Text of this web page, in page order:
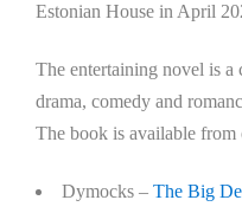
Estonian House in April
The entertaining novel is a
drama, comedy and
The book is available from
Dymocks – The Big